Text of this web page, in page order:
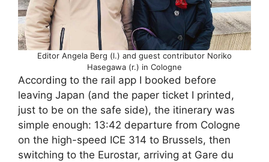
Editor Angela Berg (l.) and guest contributor Noriko
Hasegawa (r.) in Cologne
According to the rail app I booked before
leaving Japan (and the paper ticket I printed,
just to be on the safe side), the itinerary was
simple enough: 13:42 departure from Cologne
on the high-speed ICE 314 to Brussels, then
switching to the Eurostar, arriving at Gare du